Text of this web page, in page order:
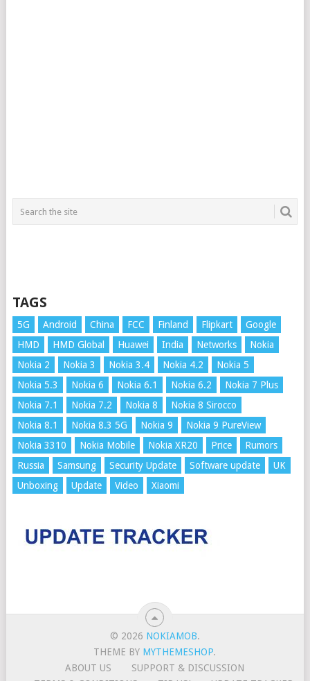
TAGS
5G Android China FCC Finland Flipkart
Google
HMD
HMD Global Huawei India Networks
Nokia
Nokia 2
Nokia 3 Nokia 3.4 Nokia 4.2
Nokia 5
Nokia 5.3
Nokia 6 Nokia 6.1 Nokia 6.2
Nokia 7 Plus
Nokia 7.1
Nokia 7.2 Nokia 8
Nokia 8 Sirocco
Nokia 8.1
Nokia 8.3 5G Nokia 9
Nokia 9 PureView
Nokia 3310
Nokia Mobile Nokia XR20 Price
Rumors
Russia
Samsung Security Update Software update
UK
Unboxing
Update Video Xiaomi
© 2026 NOKIAMOB.
THEME BY MYTHEMESHOP.
ABOUT US
SUPPORT & DISCUSSION